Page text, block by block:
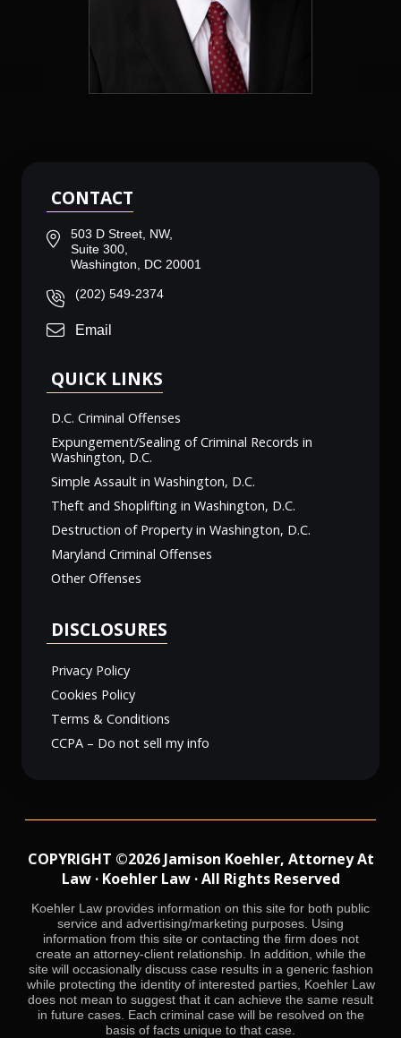
CONTACT
503 D Street, NW,
Suite 300,
Washington, DC 20001
(202) 549-2374
Email
QUICK LINKS
D.C. Criminal Offenses
Expungement/Sealing of Criminal Records in
Washington, D.C.
Simple Assault in Washington, D.C.
Theft and Shoplifting in Washington, D.C.
Destruction of Property in Washington, D.C.
Maryland Criminal Offenses
Other Offenses
DISCLOSURES
Privacy Policy
Cookies Policy
Terms & Conditions
CCPA – Do not sell my info
COPYRIGHT ©2026 Jamison Koehler, Attorney At
Law · Koehler Law · All Rights Reserved
Koehler Law provides information on this site for both public
service and advertising/marketing purposes. Using
information from this site or contacting the firm does not
create an attorney-client relationship. In addition, while the
site will occasionally discuss case results in a generic fashion
while protecting the identity of interested parties, Koehler Law
does not mean to suggest that it can achieve the same result
in future cases. Each criminal case will be resolved on the
basis of facts unique to that case.